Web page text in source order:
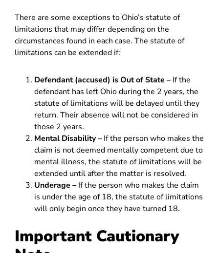
There are some exceptions to Ohio’s statute of
limitations that may differ depending on the
circumstances found in each case. The statute of
limitations can be extended if:
Defendant (accused) is Out of State – If the
defendant has left Ohio during the 2 years, the
statute of limitations will be delayed until they
return. Their absence will not be considered in
those 2 years.
Mental Disability – If the person who makes the
claim is not deemed mentally competent due to
mental illness, the statute of limitations will be
extended until after the matter is resolved.
Underage – If the person who makes the claim
is under the age of 18, the statute of limitations
will only begin once they have turned 18.
Important Cautionary